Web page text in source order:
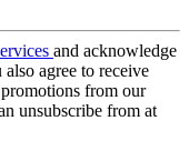
and acknowledge
also agree to receive
from our
unsubscribe from at